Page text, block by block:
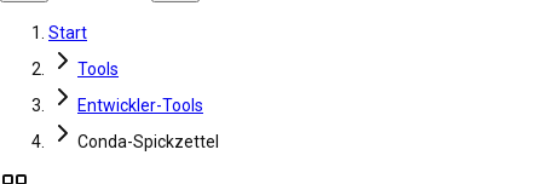
Start
Tools
Entwickler-Tools
Conda-Spickzettel